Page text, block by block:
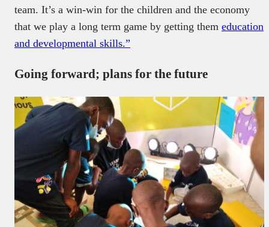
team. It’s a win-win for the children and the economy
that we play a long term game by getting them education
and developmental skills.”
Going forward; plans for the future